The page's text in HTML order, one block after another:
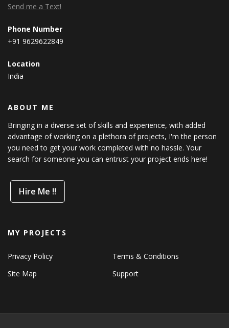
Send me a Text!
Phone Number
+91 9629622849
Location
India
ABOUT ME
Bringing in a diverse set of skills and experience, with added
advantage of working on a plethora of projects, I'm the person
you need to get your work completed with no hassle. Your
search for someone you can entrust your project ends here!
Hire Me !!
MY PROJECTS
Privacy Policy
Terms & Conditions
Site Map
Support